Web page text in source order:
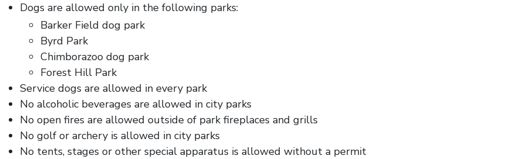
Dogs are allowed only in the following parks:
Barker Field dog park
Byrd Park
Chimborazoo dog park
Forest Hill Park
Service dogs are allowed in every park
No alcoholic beverages are allowed in city parks
No open fires are allowed outside of park fireplaces and grills
No golf or archery is allowed in city parks
No tents, stages or other special apparatus is allowed without a permit